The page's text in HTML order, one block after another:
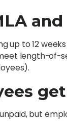
up to 12
length-of-
unpaid, but